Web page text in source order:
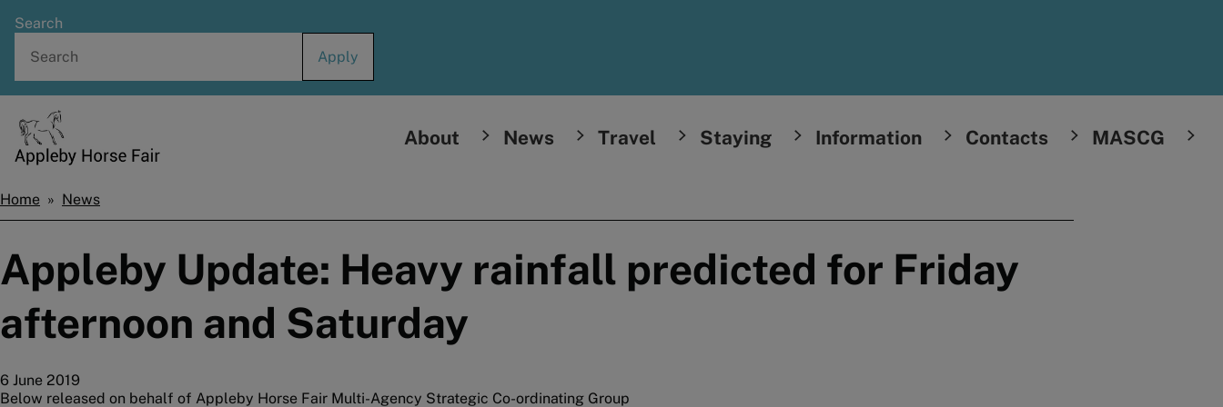
Skip
main
content
Search
About News Travel Staying Information Contacts MASCG
Breadcrumbs
Home News
Appleby Update: Heavy rainfall predicted for Friday
afternoon and Saturday
6 June 2019
Below released on behalf of Appleby Horse Fair Multi-Agency Strategic Co-ordinating Group